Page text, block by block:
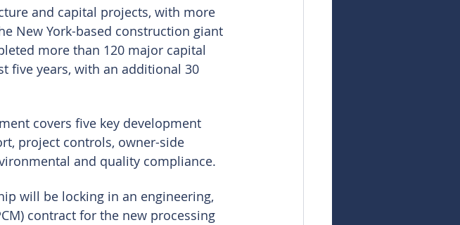
and capital projects, with more
New York-based construction giant
more than 120 major capital
five years, with an additional 30
covers five key development
project controls, owner-side
and quality compliance.
will be locking in an engineering,
contract for the new processing